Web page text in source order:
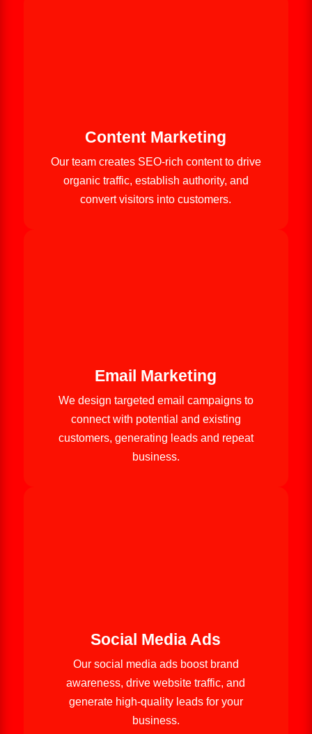
Content Marketing
Our team creates SEO-rich content to drive
organic traffic, establish authority, and
convert visitors into customers.
Email Marketing
We design targeted email campaigns to
connect with potential and existing
customers, generating leads and repeat
business.
Social Media Ads
Our social media ads boost brand
awareness, drive website traffic, and
generate high-quality leads for your
business.